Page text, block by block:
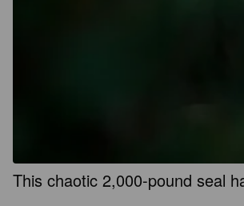
This chaotic 2,000-pound seal